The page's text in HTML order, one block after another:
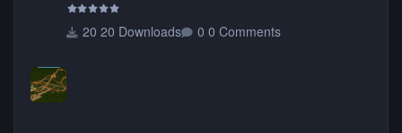
20 Downloads 0 Comments